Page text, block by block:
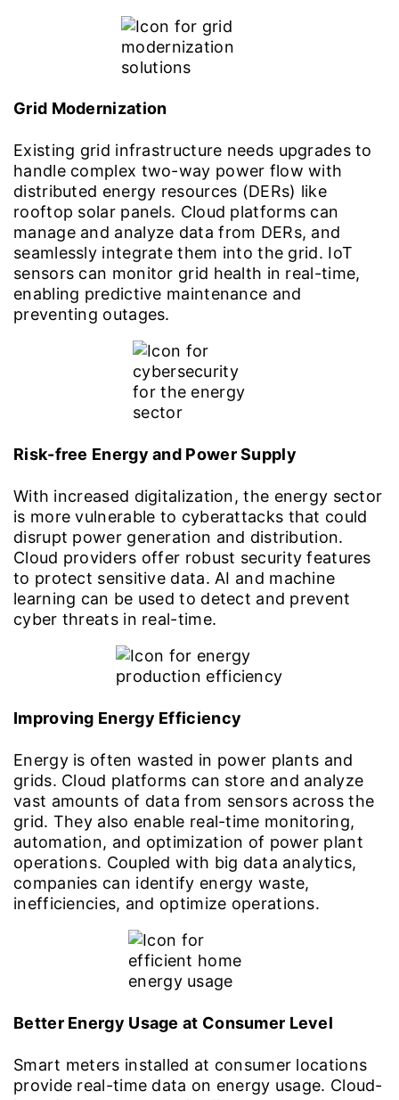
Grid Modernization
Existing grid infrastructure needs upgrades to
handle complex two-way power flow with
distributed energy resources (DERs) like
rooftop solar panels. Cloud platforms can
manage and analyze data from DERs, and
seamlessly integrate them into the grid. IoT
sensors can monitor grid health in real-time,
enabling predictive maintenance and
preventing outages.
Risk-free Energy and Power Supply
With increased digitalization, the energy sector
is more vulnerable to cyberattacks that could
disrupt power generation and distribution.
Cloud providers offer robust security features
to protect sensitive data. AI and machine
learning can be used to detect and prevent
cyber threats in real-time.
Improving Energy Efficiency
Energy is often wasted in power plants and
grids. Cloud platforms can store and analyze
vast amounts of data from sensors across the
grid. They also enable real-time monitoring,
automation, and optimization of power plant
operations. Coupled with big data analytics,
companies can identify energy waste,
inefficiencies, and optimize operations.
Better Energy Usage at Consumer Level
Smart meters installed at consumer locations
provide real-time data on energy usage. Cloud-